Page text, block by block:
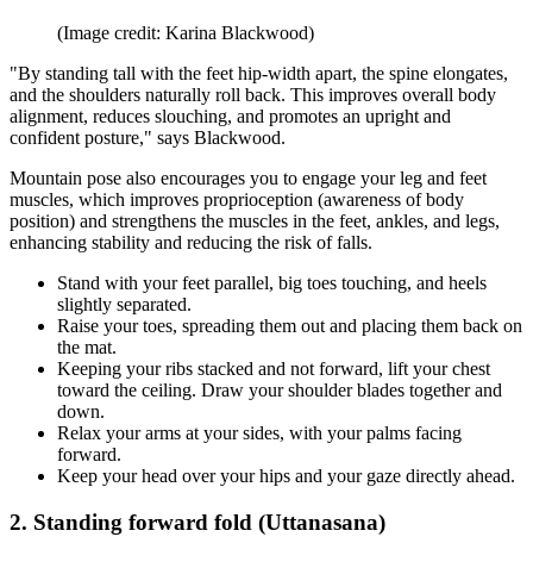
(Image credit: Karina Blackwood)
"By standing tall with the feet hip-width apart, the spine elongates,
and the shoulders naturally roll back. This improves overall body
alignment, reduces slouching, and promotes an upright and
confident posture," says Blackwood.
Mountain pose also encourages you to engage your leg and feet
muscles, which improves proprioception (awareness of body
position) and strengthens the muscles in the feet, ankles, and legs,
enhancing stability and reducing the risk of falls.
Stand with your feet parallel, big toes touching, and heels
slightly separated.
Raise your toes, spreading them out and placing them back on
the mat.
Keeping your ribs stacked and not forward, lift your chest
toward the ceiling. Draw your shoulder blades together and
down.
Relax your arms at your sides, with your palms facing
forward.
Keep your head over your hips and your gaze directly ahead.
2. Standing forward fold (Uttanasana)